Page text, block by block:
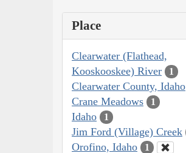
Place
Clearwater (Flathead,
Kooskooskee) River
1
Clearwater County, Idaho
Crane Meadows 1
Idaho 1
Jim Ford (Village) Creek
Orofino, Idaho 1